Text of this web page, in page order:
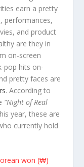
earn a pretty
performances,
and product
are they in
on-screen
pop hits on-
pretty faces are
. According to
“Night of Real
year, these are
currently hold
won (₩)